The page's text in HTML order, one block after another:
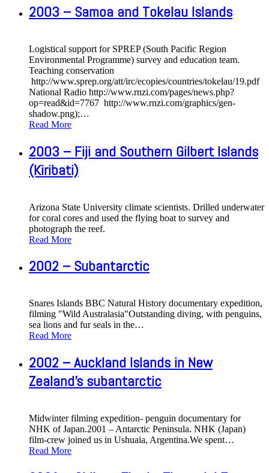
2003 – Samoa and Tokelau Islands
Logistical support for SPREP (South Pacific Region
Environmental Programme) survey and education team.
Teaching conservation
http://www.sprep.org/att/irc/ecopies/countries/tokelau/19.pdf
National Radio http://www.rnzi.com/pages/news.php?
op=read&id=7767 http://www.rnzi.com/graphics/gen-
shadow.png);…
Read More
2003 – Fiji and Southern Gilbert Islands
(Kiribati)
Arizona State University climate scientists. Drilled underwater
for coral cores and used the flying boat to survey and
photograph the reef.
Read More
2002 – Subantarctic
Snares Islands BBC Natural History documentary expedition,
filming "Wild Australasia"Outstanding diving, with penguins,
sea lions and fur seals in the…
Read More
2002 – Auckland Islands in New
Zealand's subantarctic
Midwinter filming expedition- penguin documentary for
NHK of Japan.2001 – Antarctic Peninsula. NHK (Japan)
film-crew joined us in Ushuaia, Argentina.We spent…
Read More